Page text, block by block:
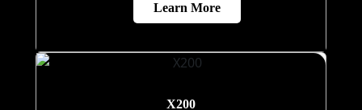
Learn More
X200